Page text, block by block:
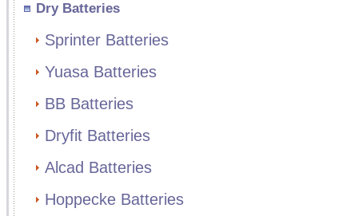
Dry Batteries
Sprinter Batteries
Yuasa Batteries
BB Batteries
Dryfit Batteries
Alcad Batteries
Hoppecke Batteries